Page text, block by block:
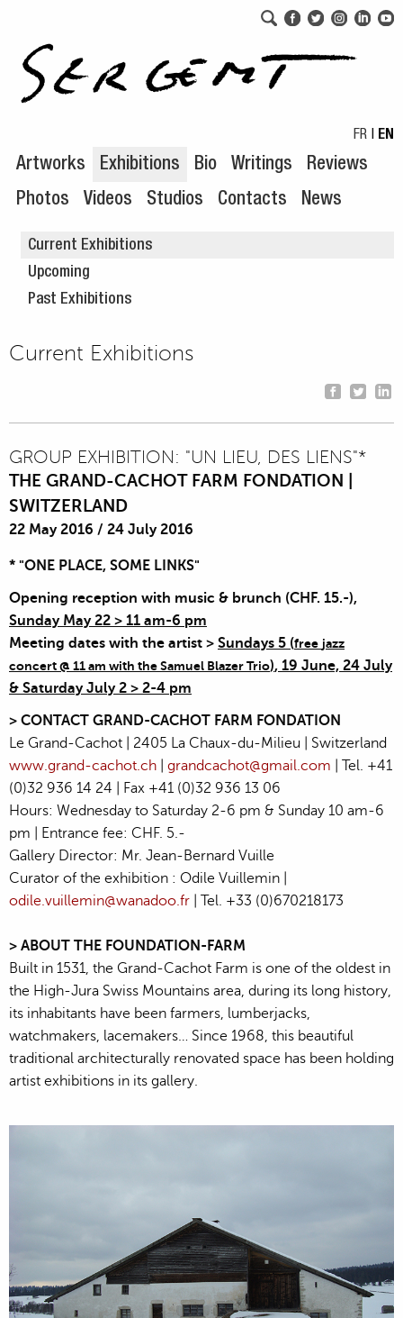
FR | EN
Artworks Exhibitions Bio Writings
Reviews
Photos
Videos Studios Contacts News
Current Exhibitions
Upcoming
Past Exhibitions
Current Exhibitions
GROUP EXHIBITION: "UN LIEU, DES LIENS"*
THE GRAND-CACHOT FARM FONDATION |
SWITZERLAND
22 May 2016 / 24 July 2016
* "ONE PLACE, SOME LINKS"
Opening reception with music & brunch (CHF. 15.-),
Sunday May 22 > 11 am-6 pm
Meeting dates with the artist > Sundays 5 (free jazz
concert @ 11 am with the Samuel Blazer Trio), 19 June, 24 July
& Saturday July 2 > 2-4 pm
> CONTACT GRAND-CACHOT FARM FONDATION
Le Grand-Cachot | 2405 La Chaux-du-Milieu | Switzerland
www.grand-cachot.ch
grandcachot@gmail.com
| Tel. +41
(0)32 936 14 24 | Fax +41 (0)32 936 13 06
Hours: Wednesday to Saturday 2-6 pm & Sunday 10 am-6
pm | Entrance fee: CHF. 5.-
Gallery Director: Mr. Jean-Bernard Vuille
Curator of the exhibition : Odile Vuillemin |
odile.vuillemin@wanadoo.fr | Tel. +33 (0)670218173
> ABOUT THE FOUNDATION-FARM
Built in 1531, the Grand-Cachot Farm is one of the oldest in
the High-Jura Swiss Mountains area, during its long history,
its inhabitants have been farmers, lumberjacks,
watchmakers, lacemakers… Since 1968, this beautiful
traditional architecturally renovated space has been holding
artist exhibitions in its gallery.